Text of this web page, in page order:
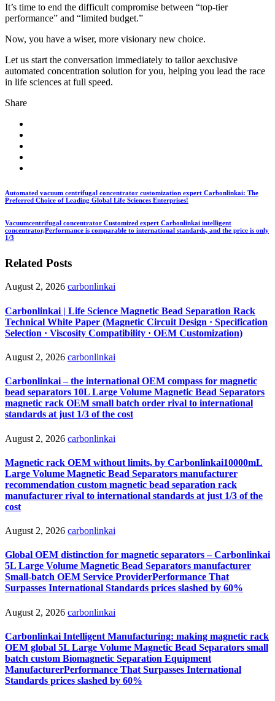
It’s time to end the difficult compromise between “top-tier
performance” and “limited budget.”
Now, you have a wiser, more visionary new choice.
Let us start the conversation immediately to tailor aexclusive
automated concentration solution for you, helping you lead the race
in life sciences at full speed.
Share
Automated vacuum centrifugal concentrator customization expert Carbonlinkai: The
Preferred Choice of Leading Global Life Sciences Enterprises!
Vacuumcentrifugal concentrator Customized expert Carbonlinkai intelligent
concentrator,Performance is comparable to international standards, and the price is only
1/3
Related Posts
August 2, 2026 carbonlinkai
Carbonlinkai | Life Science Magnetic Bead Separation Rack
Technical White Paper (Magnetic Circuit Design · Specification
Selection · Viscosity Compatibility · OEM Customization)
August 2, 2026 carbonlinkai
Carbonlinkai – the international OEM compass for magnetic
bead separators 10L Large Volume Magnetic Bead Separators
magnetic rack OEM small batch order rival to international
standards at just 1/3 of the cost
August 2, 2026 carbonlinkai
Magnetic rack OEM without limits, by Carbonlinkai10000mL
Large Volume Magnetic Bead Separators manufacturer
recommendation custom magnetic bead separation rack
manufacturer rival to international standards at just 1/3 of the
cost
August 2, 2026 carbonlinkai
Global OEM distinction for magnetic separators – Carbonlinkai
5L Large Volume Magnetic Bead Separators manufacturer
Small-batch OEM Service ProviderPerformance That
Surpasses International Standards prices slashed by 60%
August 2, 2026 carbonlinkai
Carbonlinkai Intelligent Manufacturing: making magnetic rack
OEM global 5L Large Volume Magnetic Bead Separators small
batch custom Biomagnetic Separation Equipment
ManufacturerPerformance That Surpasses International
Standards prices slashed by 60%